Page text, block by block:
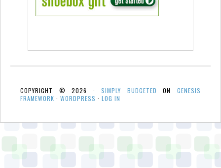
COPYRIGHT © 2026 ·SIMPLY BUDGETED ONGENESIS
FRAMEWORK · WORDPRESS · LOG IN